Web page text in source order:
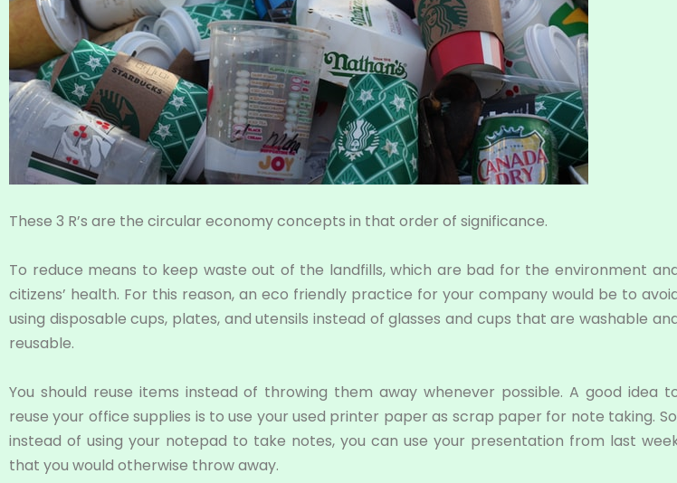
These 3 R’s are the circular economy concepts in that order of significance.
To reduce means to keep waste out of the landfills, which are bad for the environment
citizens’ health. For this reason, an eco friendly practice for your company would be to
using disposable cups, plates, and utensils instead of glasses and cups that are washable
reusable.
You should reuse items instead of throwing them away whenever possible. A good idea
reuse your office supplies is to use your used printer paper as scrap paper for note taking.
instead of using your notepad to take notes, you can use your presentation from last
that you would otherwise throw away.